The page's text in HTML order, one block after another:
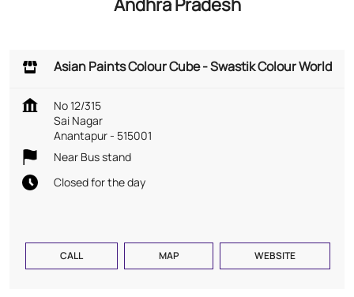
Asian Paints Colour Cube - Swastik Colour World
No 12/315
Sai Nagar
Anantapur- 515001
Near Bus stand
Closed for the day
CALL MAP WEBSITE